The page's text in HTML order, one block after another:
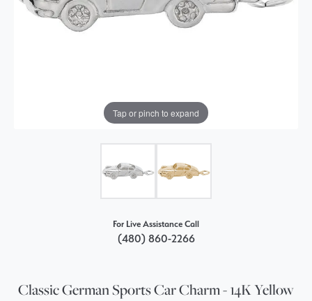
Tap or pinch to expand
For Live Assistance Call
(480) 860-2266
Classic German Sports Car Charm - 14K Yellow